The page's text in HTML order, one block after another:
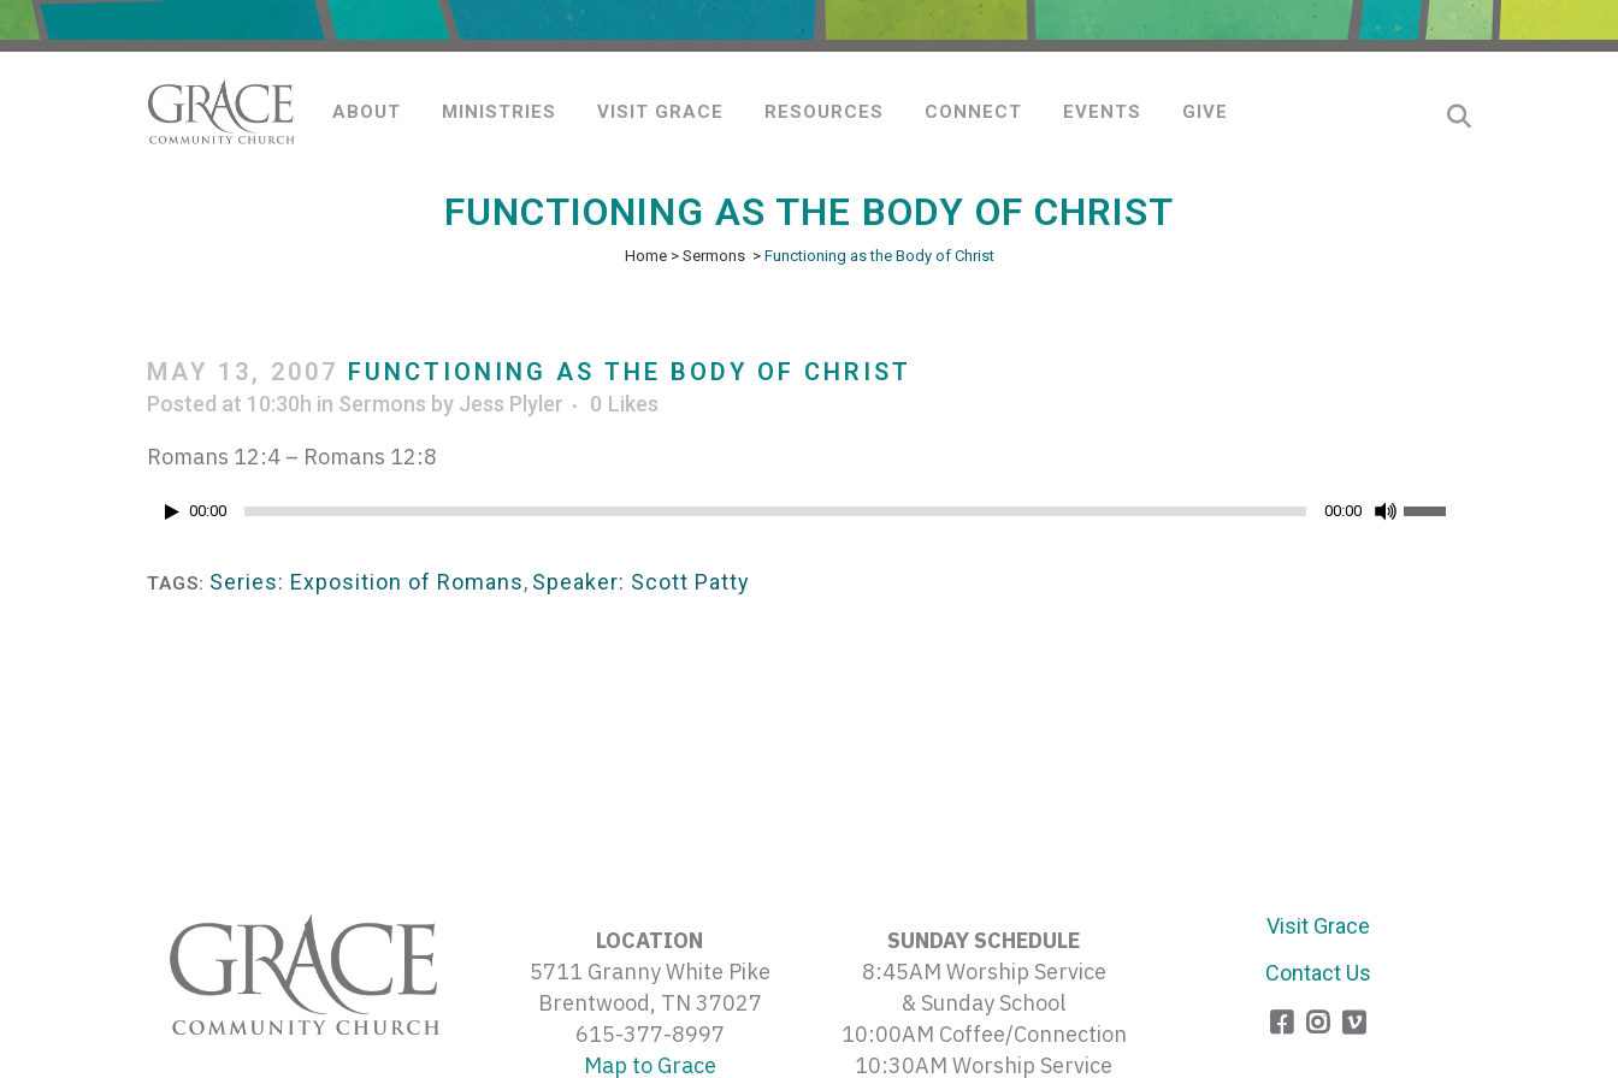
ABOUT MINISTRIES VISIT GRACE RESOURCES CONNECT EVENTS GIVE
FUNCTIONING AS THE BODY OF CHRIST
Home> Sermons > Functioning as the Body of Christ
MAY 13, 2007 FUNCTIONING AS THE BODY OF CHRIST
Posted at 10:30h in Sermons by Jess Plyler 0 Likes
Romans 12:4 – Romans 12:8
Audio00:00 00:00
Use
TAGS: Series: Exposition of Romans, Speaker: Scott Patty
LOCATION
5711 Granny White Pike
Brentwood, TN 37027
615-377-8997
Map to Grace
SUNDAY SCHEDULE
8:45AM Worship Service
& Sunday School
10:00AM Coffee/Connection
10:30AM Worship Service
Visit Grace
Contact Us